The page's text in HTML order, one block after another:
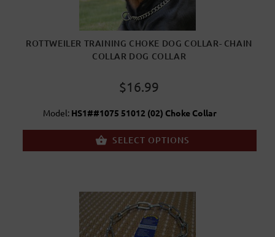
ROTTWEILER TRAINING CHOKE DOG COLLAR- CHAIN
COLLAR DOG COLLAR
$16.99
Model: HS1##1075 51012 (02) Choke Collar
SELECT OPTIONS